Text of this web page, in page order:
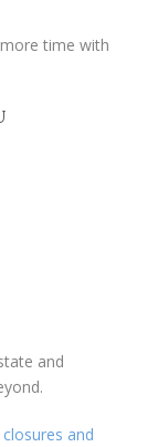
time with
and
and